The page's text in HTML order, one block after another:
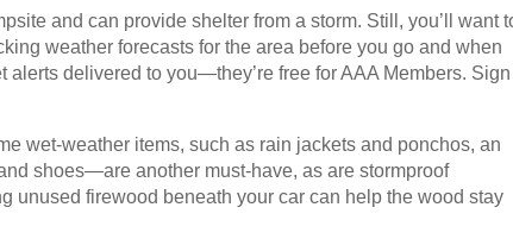
and can provide shelter from a storm. Still, you’ll want
weather forecasts for the area before you go and when
delivered to you—they’re free for AAA Members. Sign
wet-weather items, such as rain jackets and ponchos, an
shoes—are another must-have, as are stormproof
unused firewood beneath your car can help the wood stay